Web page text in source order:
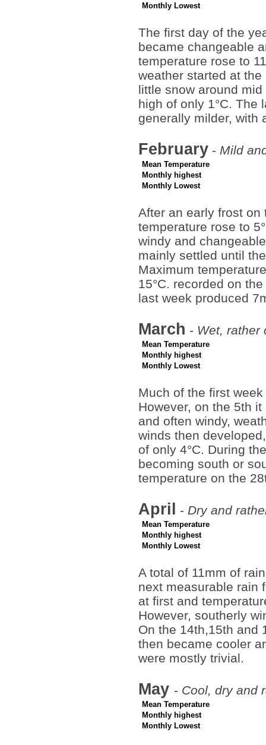
Monthly Lowest
The first day of the
became changeable
temperature rose to
weather started at
little snow around
high of only 1°C. The
generally milder, with
February - Mild
Mean Temperature
Monthly highest
Monthly Lowest
After an early frost
temperature rose to
windy and
mainly settled until
Maximum
15°C. recorded on
last week produced
March - Wet, rather
Mean Temperature
Monthly highest
Monthly Lowest
Much of the first
However, on the 5th
and often windy,
winds then
of only 4°C. During
becoming south or
temperature on the
April - Dry and
Mean Temperature
Monthly highest
Monthly Lowest
A total of 11mm of
next measurable rain
at first and
However, southerly
On the 14th,15th and
then became cooler
were mostly trivial.
May - Cool, dry and
Mean Temperature
Monthly highest
Monthly Lowest